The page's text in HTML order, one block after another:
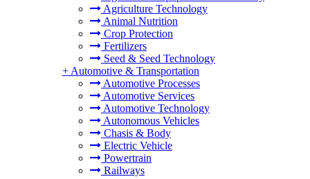
Agriculture Technology
Animal Nutrition
Crop Protection
Fertilizers
Seed & Seed Technology
+ Automotive & Transportation
Automotive Processes
Automotive Services
Automotive Technology
Autonomous Vehicles
Chasis & Body
Electric Vehicle
Powertrain
Railways